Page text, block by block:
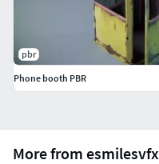
More from esmilesvfx
pbr
Phone booth PBR